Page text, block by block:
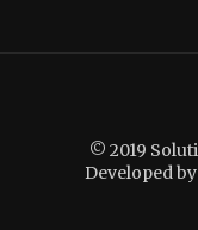
© 2019
Developed